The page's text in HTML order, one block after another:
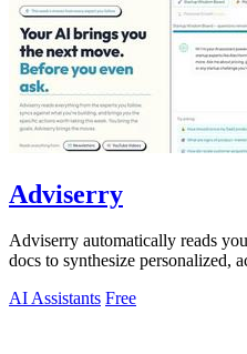
Adviserry
Adviserry automatically reads
docs to synthesize personalized,
AI Assistants Free